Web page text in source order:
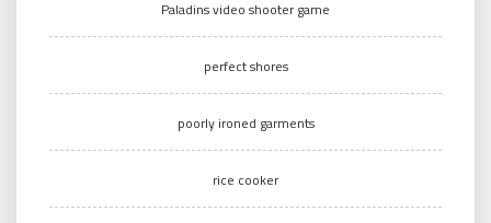
Paladins video shooter game
perfect shores
poorly ironed garments
rice cooker